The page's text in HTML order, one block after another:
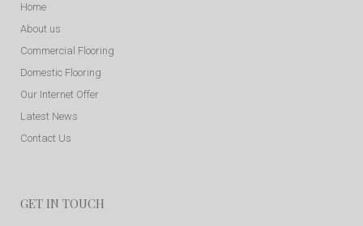
Home
About us
Commercial Flooring
Domestic Flooring
Our Internet Offer
Latest News
Contact Us
GET IN TOUCH